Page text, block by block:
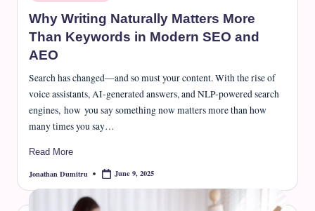
in
Why Writing Naturally Matters More
Than Keywords in Modern SEO and
AEO
Search has changed—and so must your content. With the rise of
voice assistants, AI-generated answers, and NLP-powered search
engines, how you say something now matters more than how
many times you say…
Read More
Posted
Jonathan Dumitru June 9, 2025